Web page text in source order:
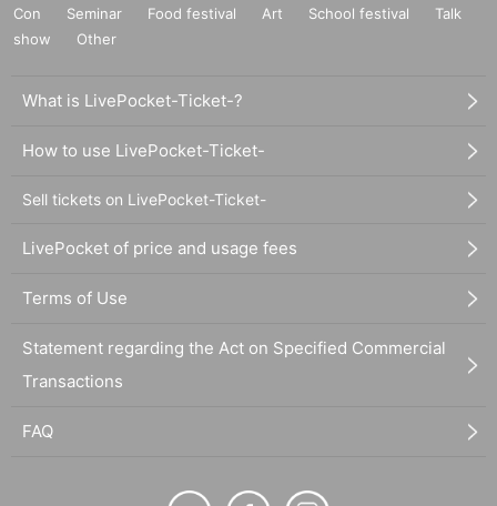
Con
Seminar Food festival Art School festival
Talk
show
Other
What is LivePocket-Ticket-?
How to use LivePocket-Ticket-
Sell tickets on LivePocket-Ticket-
LivePocket of price and usage fees
Terms of Use
Statement regarding the Act on Specified Commercial
Transactions
FAQ